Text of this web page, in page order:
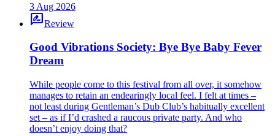
3 Aug 2026
rate_reviewReview
Good Vibrations Society: Bye Bye Baby Fever
Dream
While people come to this festival from all over, it somehow
manages to retain an endearingly local feel. I felt at times –
not least during Gentleman’s Dub Club’s habitually excellent
set – as if I’d crashed a raucous private party. And who
doesn’t enjoy doing that?